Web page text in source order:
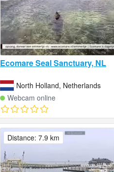
Ecomare Seal Sanctuary, NL
North Holland, Netherlands
Webcam online
Distance: 7.9 km